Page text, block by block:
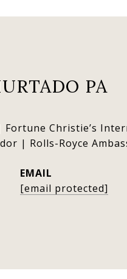
PA
Christie’s
| Rolls-Royce
EMAIL
[email protected]